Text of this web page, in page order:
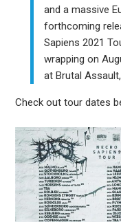
and a massive
forthcoming
Sapiens 2021
wrapping on
at Brutal
Check out tour dates